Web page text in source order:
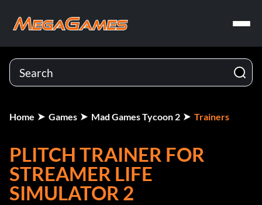
Home Games Mad Games Tycoon 2 Trainers
PLITCH TRAINER FOR
STREAMER LIFE
SIMULATOR 2